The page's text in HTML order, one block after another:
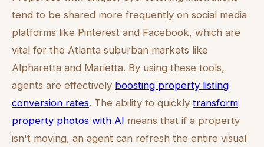
tend to be shared more frequently on social media
platforms like Pinterest and Facebook, which are
vital for the Atlanta suburban markets like
Alpharetta and Marietta. By using these tools,
agents are effectively boosting property listing
conversion rates. The ability to quickly transform
property photos with AI means that if a property
isn't moving, an agent can refresh the entire visual